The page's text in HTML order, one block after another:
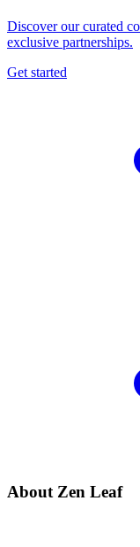
Discover our curated
exclusive partnerships.
Get started
About Zen Leaf